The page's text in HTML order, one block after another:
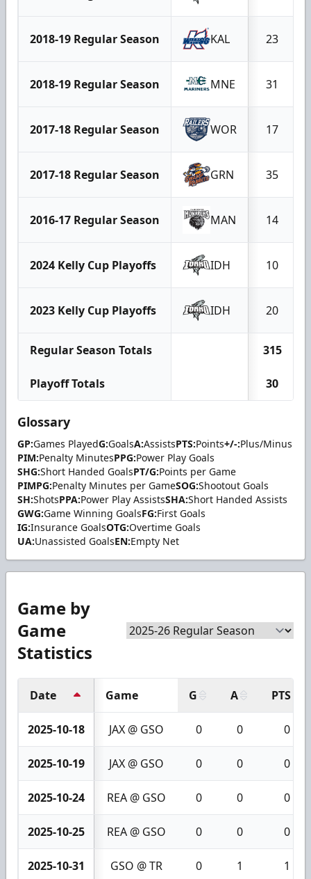
2018-19 Regular Season KAL 23
2018-19 Regular Season MNE 31
2017-18 Regular Season WOR 17
2017-18 Regular Season GRN 35
2016-17 Regular Season MAN 14
2024 Kelly Cup Playoffs IDH 10
2023 Kelly Cup Playoffs IDH 20
Regular Season Totals 315
Playoff Totals 30
Glossary
GP:Games PlayedG:GoalsA:AssistsPTS:Points+/-:Plus/Minus
PIM:Penalty MinutesPPG:Power Play Goals
SHG:Short Handed GoalsPT/G:Points per Game
PIMPG:Penalty Minutes per GameSOG:Shootout Goals
SH:ShotsPPA:Power Play AssistsSHA:Short Handed Assists
GWG:Game Winning GoalsFG:First Goals
IG:Insurance GoalsOTG:Overtime Goals
UA:Unassisted GoalsEN:Empty Net
Game by
Game
Statistics
Date Game G A PTS
2025-10-18 JAX @ GSO 0 0 0
2025-10-19 JAX @ GSO 0 0 0
2025-10-24 REA @ GSO 0 0 0
2025-10-25 REA @ GSO 0 0 0
2025-10-31 GSO @ TR 0 1 1